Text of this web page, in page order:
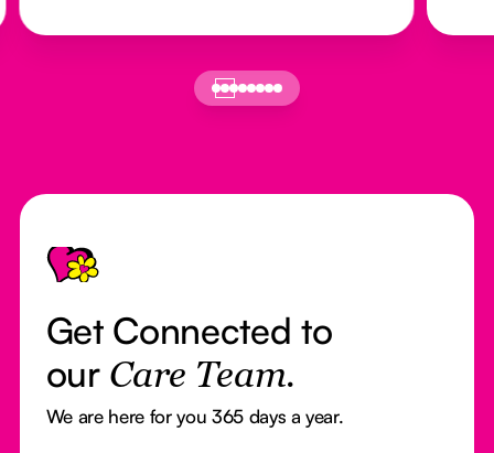
Footer
Get Connected to
our Care Team.
We are here for you 365 days a year.